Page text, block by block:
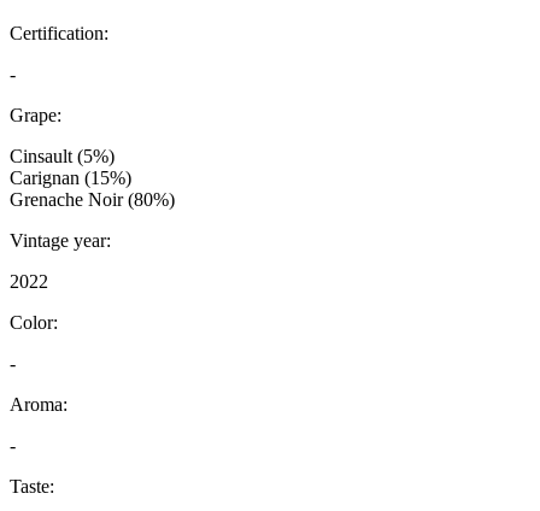
Certification:
-
Grape:
Cinsault (5%)
Carignan (15%)
Grenache Noir (80%)
Vintage year:
2022
Color:
-
Aroma:
-
Taste: